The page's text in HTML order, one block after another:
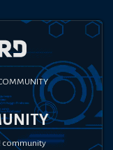
community